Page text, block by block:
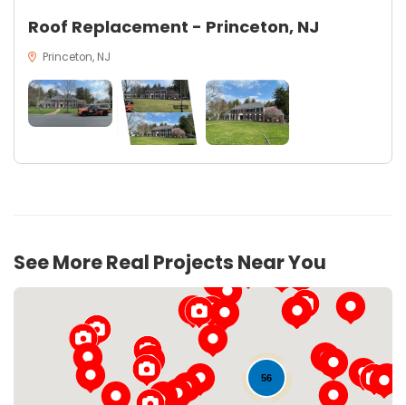
Roof Replacement - Princeton, NJ
Princeton, NJ
See More Real Projects Near You
56